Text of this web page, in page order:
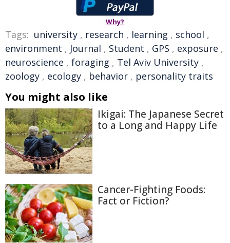
Why?
Tags: university , research , learning , school ,
environment , Journal , Student , GPS , exposure ,
neuroscience , foraging , Tel Aviv University ,
zoology , ecology , behavior , personality traits
You might also like
Ikigai: The Japanese Secret
to a Long and Happy Life
Cancer-Fighting Foods:
Fact or Fiction?